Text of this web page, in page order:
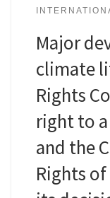
Major
climate
Rights
right to
and the
Rights